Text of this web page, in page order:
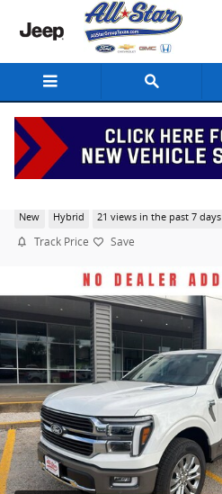
Skip to main content
New Hybrid 21 views in the past 7 days
Track Price Save